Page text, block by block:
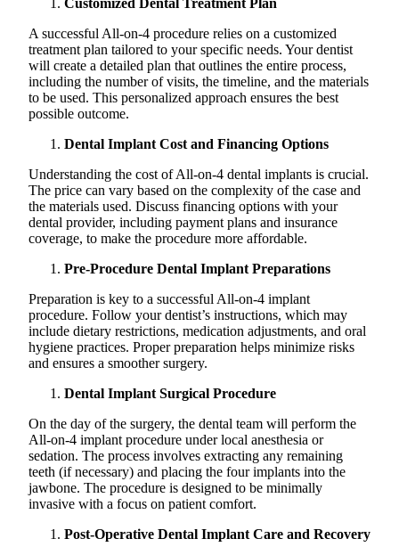
A successful All-on-4 procedure relies on a customized
treatment plan tailored to your specific needs. Your dentist
will create a detailed plan that outlines the entire process,
including the number of visits, the timeline, and the materials
to be used. This personalized approach ensures the best
possible outcome.
Dental Implant Cost and Financing Options
Understanding the cost of All-on-4 dental implants is crucial.
The price can vary based on the complexity of the case and
the materials used. Discuss financing options with your
dental provider, including payment plans and insurance
coverage, to make the procedure more affordable.
Pre-Procedure Dental Implant Preparations
Preparation is key to a successful All-on-4 implant
procedure. Follow your dentist’s instructions, which may
include dietary restrictions, medication adjustments, and oral
hygiene practices. Proper preparation helps minimize risks
and ensures a smoother surgery.
Dental Implant Surgical Procedure
On the day of the surgery, the dental team will perform the
All-on-4 implant procedure under local anesthesia or
sedation. The process involves extracting any remaining
teeth (if necessary) and placing the four implants into the
jawbone. The procedure is designed to be minimally
invasive with a focus on patient comfort.
Post-Operative Dental Implant Care and Recovery